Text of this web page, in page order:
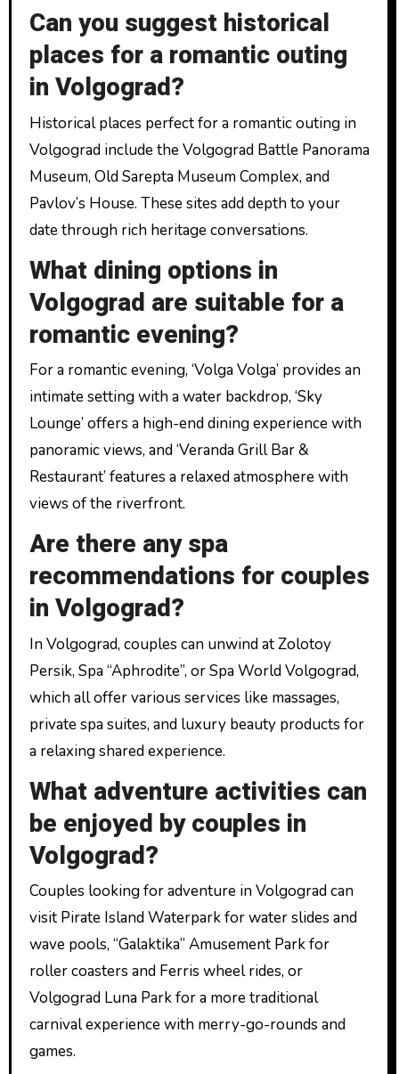
Can you suggest historical
places for a romantic outing
in Volgograd?
Historical places perfect for a romantic outing in
Volgograd include the Volgograd Battle Panorama
Museum, Old Sarepta Museum Complex, and
Pavlov’s House. These sites add depth to your
date through rich heritage conversations.
What dining options in
Volgograd are suitable for a
romantic evening?
For a romantic evening, ‘Volga Volga’ provides an
intimate setting with a water backdrop, ‘Sky
Lounge’ offers a high-end dining experience with
panoramic views, and ‘Veranda Grill Bar &
Restaurant’ features a relaxed atmosphere with
views of the riverfront.
Are there any spa
recommendations for couples
in Volgograd?
In Volgograd, couples can unwind at Zolotoy
Persik, Spa “Aphrodite”, or Spa World Volgograd,
which all offer various services like massages,
private spa suites, and luxury beauty products for
a relaxing shared experience.
What adventure activities can
be enjoyed by couples in
Volgograd?
Couples looking for adventure in Volgograd can
visit Pirate Island Waterpark for water slides and
wave pools, “Galaktika” Amusement Park for
roller coasters and Ferris wheel rides, or
Volgograd Luna Park for a more traditional
carnival experience with merry-go-rounds and
games.